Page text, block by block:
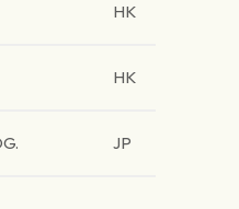
HK
HK
JP